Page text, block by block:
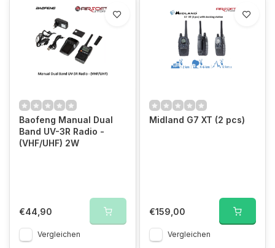
Baofeng Manual Dual
Band UV-3R Radio -
(VHF/UHF) 2W
€44,90
Vergleichen
Midland G7 XT (2 pcs)
€159,00
Vergleichen